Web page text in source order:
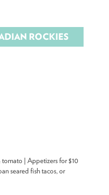
ROCKIES
tomato | Appetizers for $10
seared fish tacos, or